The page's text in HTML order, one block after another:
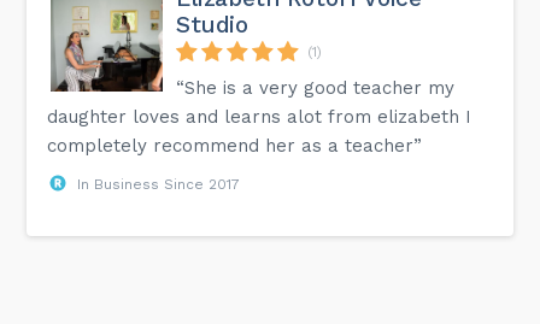
Studio
(1)
“She is a very good teacher my
daughter loves and learns alot from elizabeth I
completely recommend her as a teacher”
In Business Since 2017